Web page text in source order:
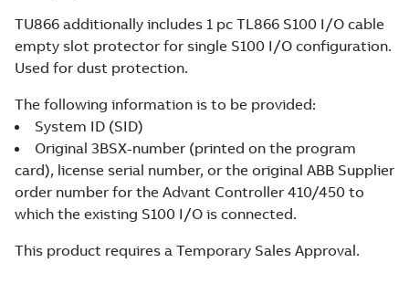
TU866 additionally includes 1 pc TL866 S100 I/O cable
empty slot protector for single S100 I/O configuration.
Used for dust protection.
The following information is to be provided:
System ID (SID)
Original 3BSX-number (printed on the program
card), license serial number, or the original ABB Supplier
order number for the Advant Controller 410/450 to
which the existing S100 I/O is connected.
This product requires a Temporary Sales Approval.